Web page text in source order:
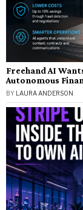
Freehand AI
Autonomous
BY LAURA ANDERSON